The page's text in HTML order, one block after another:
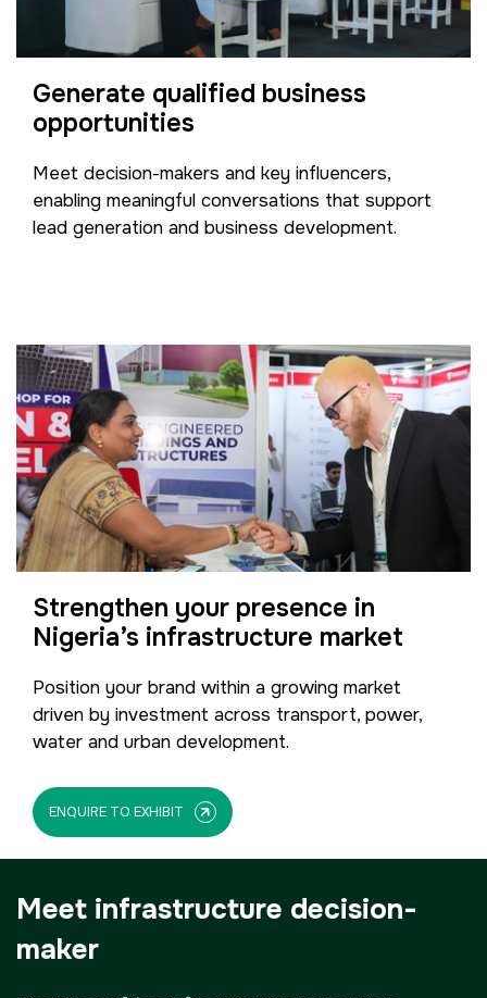
Generate qualified business
opportunities
Meet decision-makers and key influencers,
enabling meaningful conversations that support
lead generation and business development.
Strengthen your presence in
Nigeria’s infrastructure market
Position your brand within a growing market
driven by investment across transport, power,
water and urban development.
ENQUIRE TO EXHIBIT
Meet infrastructure decision-
maker